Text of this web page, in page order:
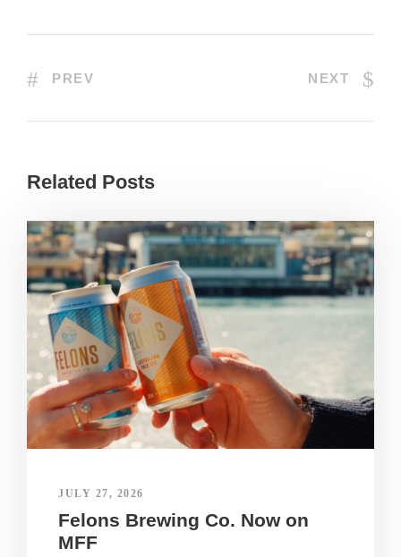
PREV NEXT
Related Posts
JULY 27, 2026
Felons Brewing Co. Now on
MFF